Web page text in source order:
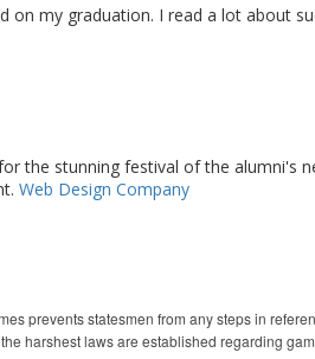
on my graduation. I read a lot about
the stunning festival of the alumni's
Web Design Company
prevents statesmen from any steps in
harshest laws are established regarding